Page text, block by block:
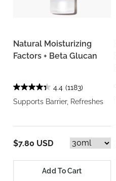
Natural Moisturizing
Factors + Beta Glucan
4.4 (1183)
Supports Barrier, Refreshes
$7.80 USD
Add To Cart